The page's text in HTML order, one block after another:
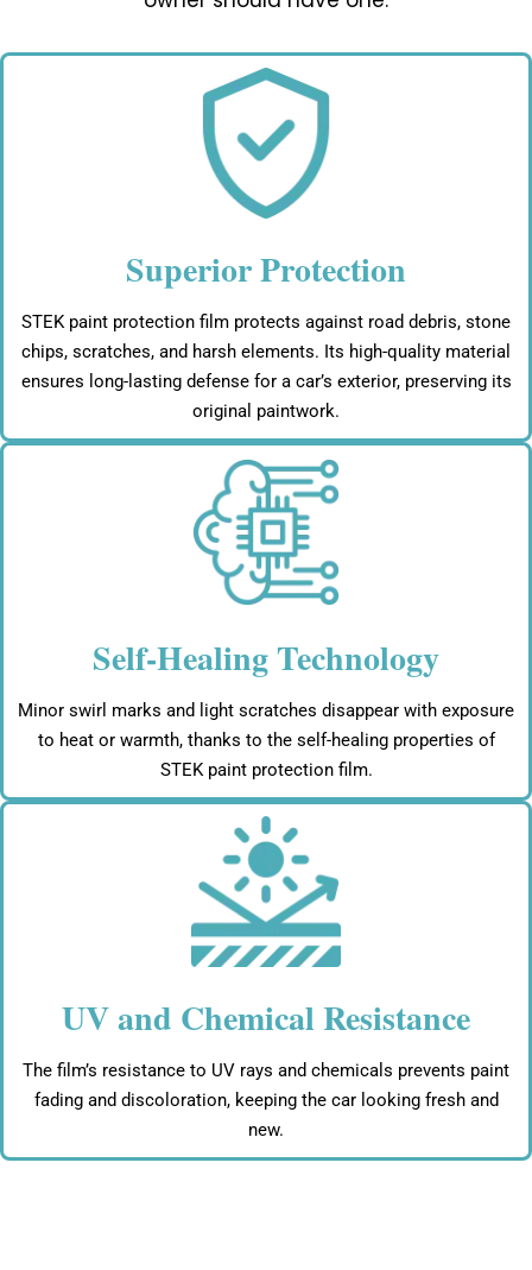
Superior Protection
STEK paint protection film protects against road debris, stone
chips, scratches, and harsh elements. Its high-quality material
ensures long-lasting defense for a car’s exterior, preserving its
original paintwork.
Self-Healing Technology
Minor swirl marks and light scratches disappear with exposure
to heat or warmth, thanks to the self-healing properties of
STEK paint protection film.
UV and Chemical Resistance
The film’s resistance to UV rays and chemicals prevents paint
fading and discoloration, keeping the car looking fresh and
new.